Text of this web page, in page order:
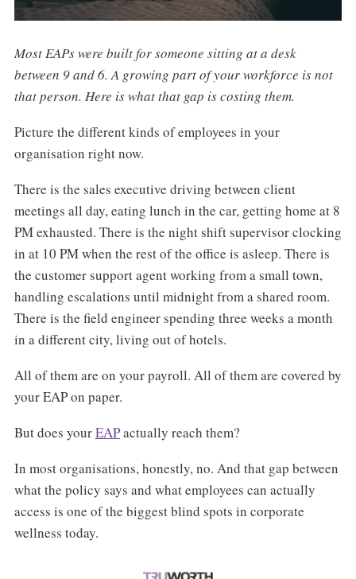
Most EAPs were built for someone sitting at a desk
between 9 and 6. A growing part of your workforce is not
that person. Here is what that gap is costing them.
Picture the different kinds of employees in your
organisation right now.
There is the sales executive driving between client
meetings all day, eating lunch in the car, getting home at 8
PM exhausted. There is the night shift supervisor clocking
in at 10 PM when the rest of the office is asleep. There is
the customer support agent working from a small town,
handling escalations until midnight from a shared room.
There is the field engineer spending three weeks a month
in a different city, living out of hotels.
All of them are on your payroll. All of them are covered by
your EAP on paper.
But does yourEAPactually reach them?
In most organisations, honestly, no. And that gap between
what the policy says and what employees can actually
access is one of the biggest blind spots in corporate
wellness today.